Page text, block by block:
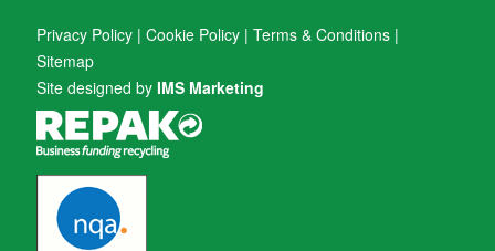
Privacy Policy | Cookie Policy | Terms & Conditions |
Sitemap
Site designed by IMS Marketing